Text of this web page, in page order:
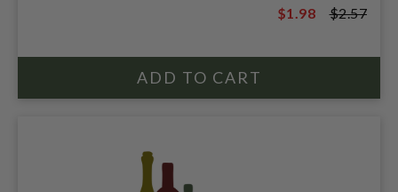
$2.57
$1.98 $2.57